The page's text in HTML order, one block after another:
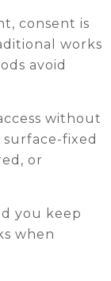
consent is
works
avoid
without
fixed
or
you keep
when